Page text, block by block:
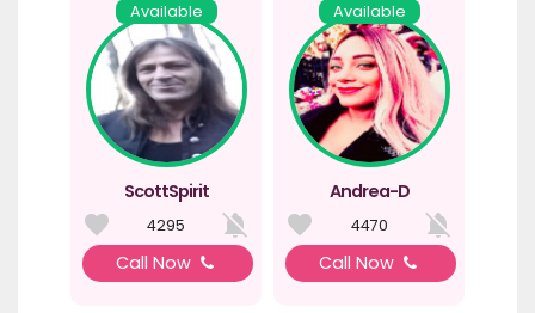
Available
ScottSpirit
4295
Call Now
Available
Andrea-D
4470
Call Now